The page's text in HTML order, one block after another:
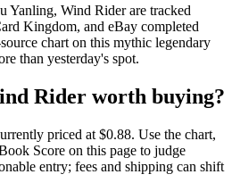
Yanling, Wind Rider are tracked
Kingdom, and eBay completed
chart on this mythic legendary
than yesterday's spot.
Rider worth buying?
priced at $0.88. Use the chart,
Score on this page to judge
entry; fees and shipping can shift